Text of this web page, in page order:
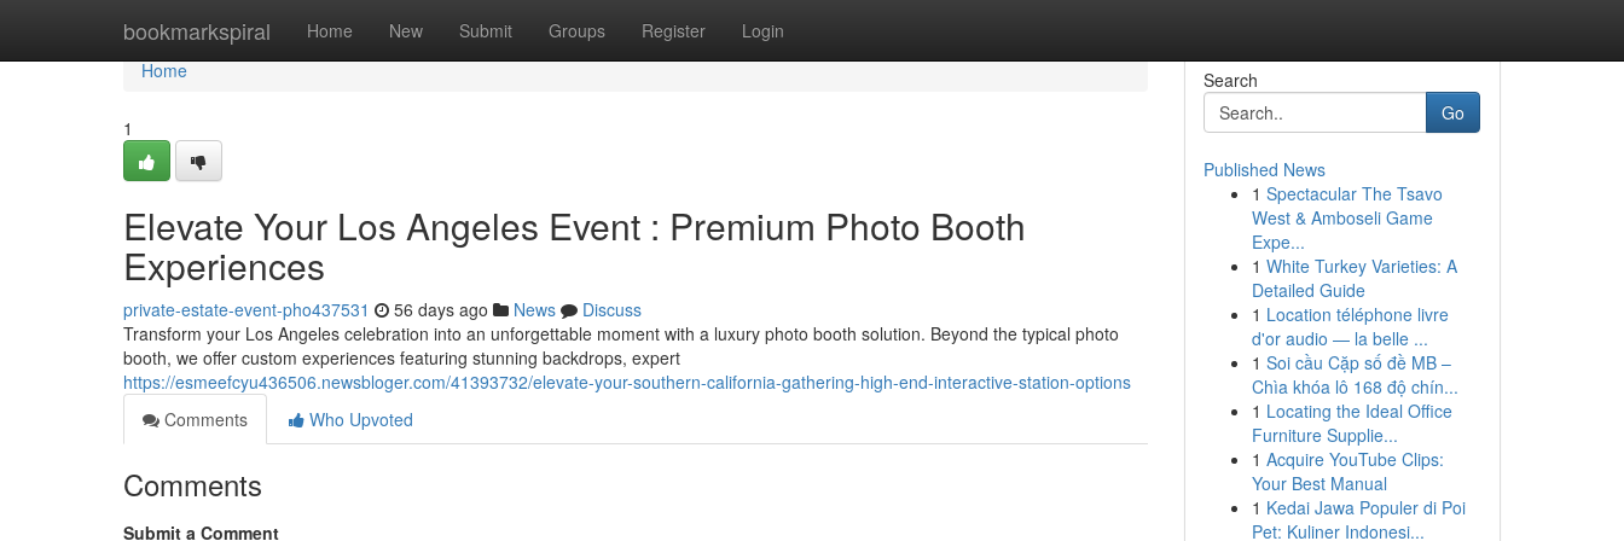
bookmarkspiral Home New Submit Groups Register Login
Home
Home
1
Elevate Your Los Angeles Event : Premium Photo Booth
Experiences
private-estate-event-pho437531 56 days ago News
Discuss
Transform your Los Angeles celebration into an unforgettable moment with a luxury photo booth solution. Beyond the typical photo
booth, we offer custom experiences featuring stunning backdrops, expert
https://esmeefcyu436506.newsbloger.com/41393732/elevate-your-southern-california-gathering-high-end-interactive-station-options
Comments
Who Upvoted
Comments
Submit a Comment
Search
Go
Published News
1 Spectacular The Tsavo
West & Amboseli Game
Expe...
1 White Turkey Varieties: A
Detailed Guide
1 Location téléphone livre
d'or audio — la belle ...
1 Soi cầu Cặp số đề MB –
Chìa khóa lô 168 độ chín...
1 Locating the Ideal Office
Furniture Supplie...
1 Acquire YouTube Clips:
Your Best Manual
1 Kedai Jawa Populer di Poi
Pet: Kuliner Indonesi...